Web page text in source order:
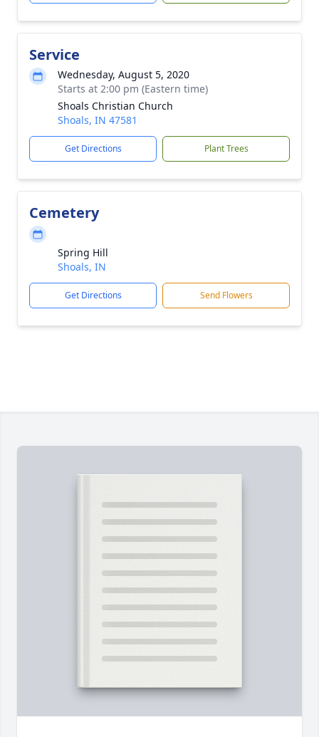
Service
Wednesday, August 5, 2020
Starts at 2:00 pm (Eastern time)
Shoals Christian Church
Shoals, IN 47581
Get Directions Plant Trees
Cemetery
Spring Hill
Shoals, IN
Get Directions Send Flowers